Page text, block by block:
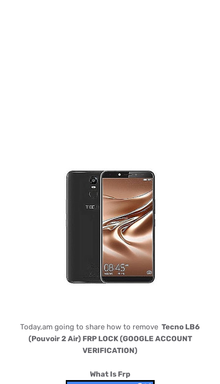
Today,am going to share how to remove Tecno LB6
(Pouvoir 2 Air) FRP LOCK (GOOGLE ACCOUNT
VERIFICATION)
What Is Frp